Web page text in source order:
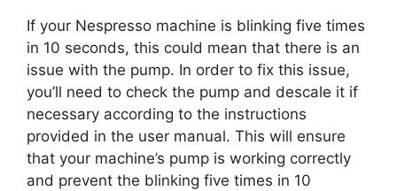
If your Nespresso machine is blinking five times
in 10 seconds, this could mean that there is an
issue with the pump. In order to fix this issue,
you’ll need to check the pump and descale it if
necessary according to the instructions
provided in the user manual. This will ensure
that your machine’s pump is working correctly
and prevent the blinking five times in 10